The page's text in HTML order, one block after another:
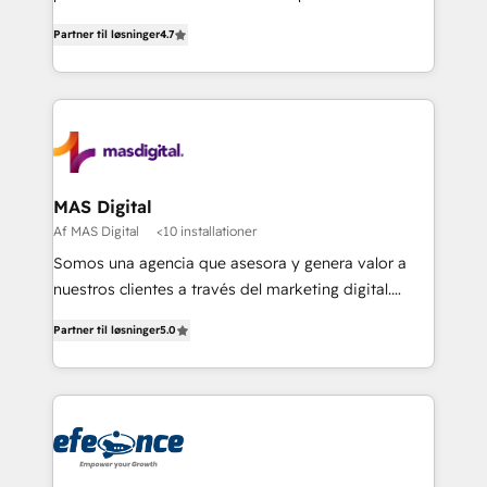
Partner til løsninger4.7
MAS Digital
Af MAS Digital <10 installationer
Somos una agencia que asesora y genera valor a
nuestros clientes a través del marketing digital.
de nuestros socios. Implementamos estrategias
avanzadas de marketing para generar mejores
resultados y más negocios a nuestros clientes.
nuestras metas y la determinación siempre será
nuestro más valioso aliado! Implementamos
Partner til løsninger5.0